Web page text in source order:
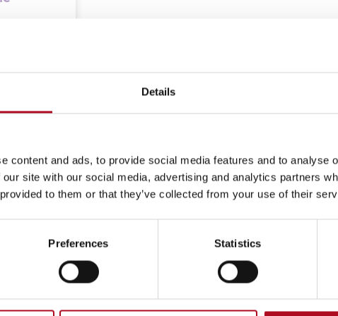
Details
content and ads, to provide social media features and to analyse
site with our social media, advertising and analytics partners
to them or that they’ve collected from your use of their
Preferences Statistics